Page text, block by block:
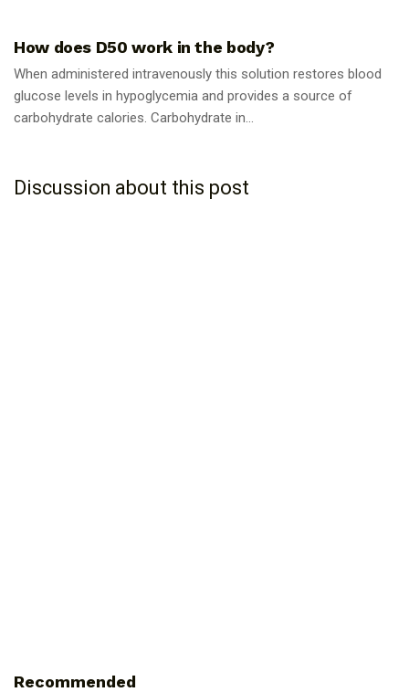
How does D50 work in the body?
When administered intravenously this solution restores blood
glucose levels in hypoglycemia and provides a source of
carbohydrate calories. Carbohydrate in...
Discussion about this post
Recommended